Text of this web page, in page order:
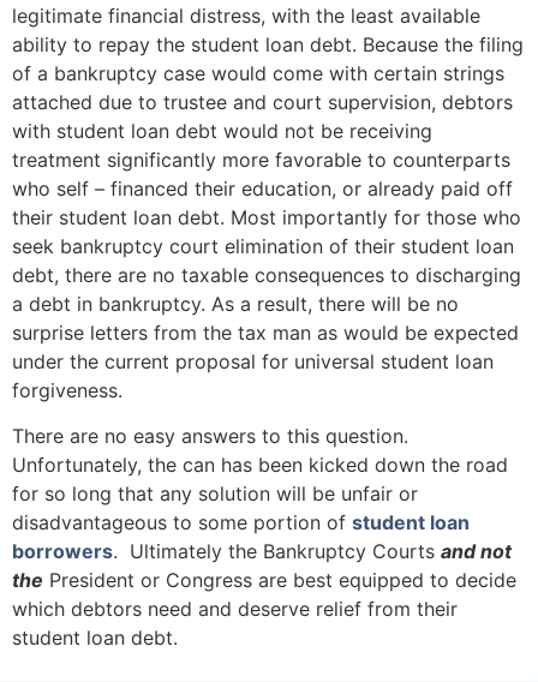
legitimate financial distress, with the least available
ability to repay the student loan debt. Because the filing
of a bankruptcy case would come with certain strings
attached due to trustee and court supervision, debtors
with student loan debt would not be receiving
treatment significantly more favorable to counterparts
who self – financed their education, or already paid off
their student loan debt. Most importantly for those who
seek bankruptcy court elimination of their student loan
debt, there are no taxable consequences to discharging
a debt in bankruptcy. As a result, there will be no
surprise letters from the tax man as would be expected
under the current proposal for universal student loan
forgiveness.
There are no easy answers to this question.
Unfortunately, the can has been kicked down the road
for so long that any solution will be unfair or
disadvantageous to some portion of student loan
borrowers. Ultimately the Bankruptcy Courts and not
the President or Congress are best equipped to decide
which debtors need and deserve relief from their
student loan debt.